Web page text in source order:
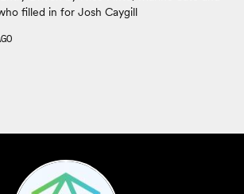
filled in for Josh Caygill